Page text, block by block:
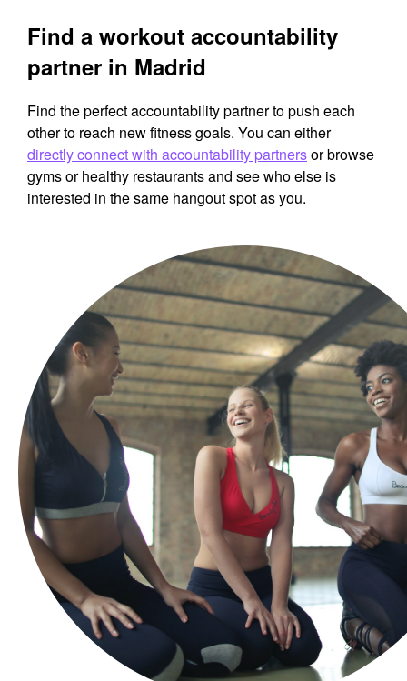
Find a workout accountability
partner in Madrid
Find the perfect accountability partner to push each
other to reach new fitness goals. You can either
directly connect with accountability partnersor browse
gyms or healthy restaurants and see who else is
interested in the same hangout spot as you.